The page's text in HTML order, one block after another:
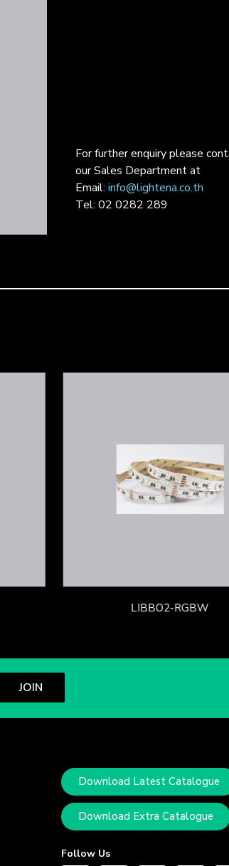
For further enquiry please
our Sales Department at
Email: info@lightena.co.th
Tel: 02 0282 289
LIBBO2-RGBW
JOIN
Download Latest Catalogue
Download Extra Catalogue
Follow Us